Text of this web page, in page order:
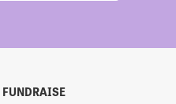
FUNDRAISE